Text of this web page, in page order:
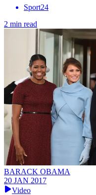
Sport24
2 min read
BARACK OBAMA
20 JAN 2017
Video